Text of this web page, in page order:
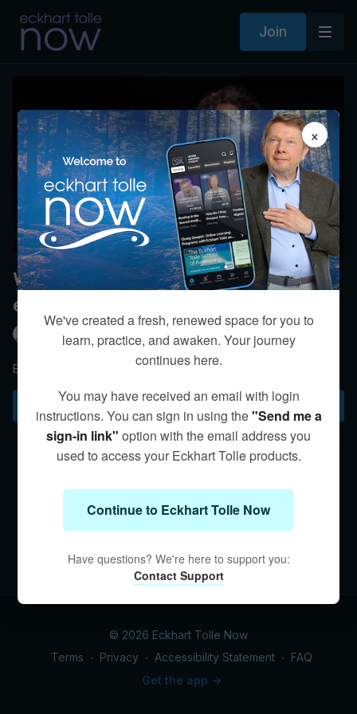
Join
What’s your perspective on human
evolution?
Eckhart Tolle
Eckhart describes the vast inner and outer journey we share.
Subscribe to watch
© 2026 Eckhart Tolle Now
Terms ∙ Privacy ∙ Accessibility Statement ∙ FAQ
Get the app ->
×
We've created a fresh, renewed space for you to
learn, practice, and awaken. Your journey
continues here.
You may have received an email with login
instructions. You can sign in using the"Send me a
sign-in link" option with the email address you
used to access your Eckhart Tolle products.
Continue to Eckhart Tolle Now
Have questions? We're here to support you:
Contact Support